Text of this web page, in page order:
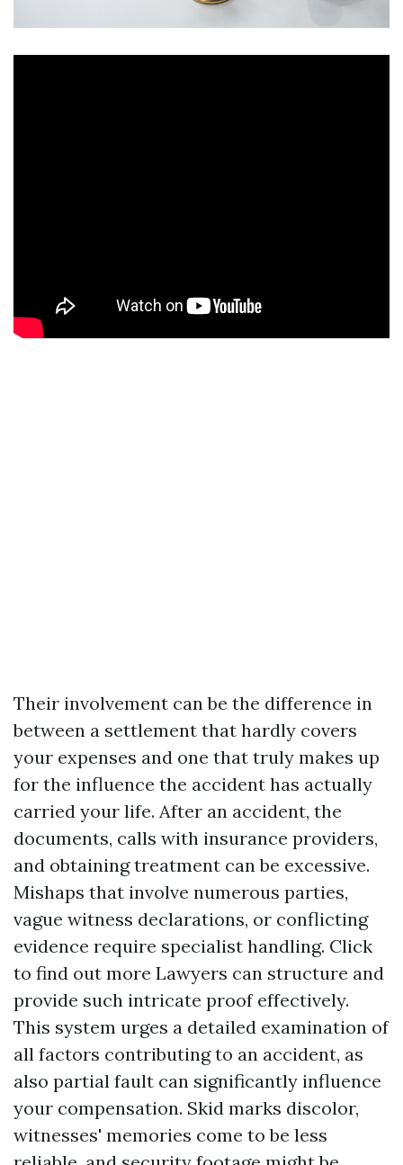
Their involvement can be the difference in
between a settlement that hardly covers
your expenses and one that truly makes up
for the influence the accident has actually
carried your life. After an accident, the
documents, calls with insurance providers,
and obtaining treatment can be excessive.
Mishaps that involve numerous parties,
vague witness declarations, or conflicting
evidence require specialist handling. Click
to find out more Lawyers can structure and
provide such intricate proof effectively.
This system urges a detailed examination of
all factors contributing to an accident, as
also partial fault can significantly influence
your compensation. Skid marks discolor,
witnesses' memories come to be less